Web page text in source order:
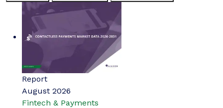
Report
August 2026
Fintech & Payments